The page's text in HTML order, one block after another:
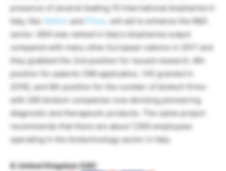
presence of several leading 10 international biopharma in
Italy, like AbbVie and Pfizer
, will aid to enhance the R&D
sector. GEN was ranked in Italy’s biopharma output
compared with many other European nations in 2017 and
they grabbed the 2nd position for issued research, 8th
position for patents (189 application, 145 granted in
2016), and 9th position for the number of biotech firms-
with 290 biotech companies now devising pioneering
diagnostic and therapeutic products. The same project
recommends that there are about 7,000 employees
operating in the biotechnology sector in Italy.
8. United Kingdom (UK)